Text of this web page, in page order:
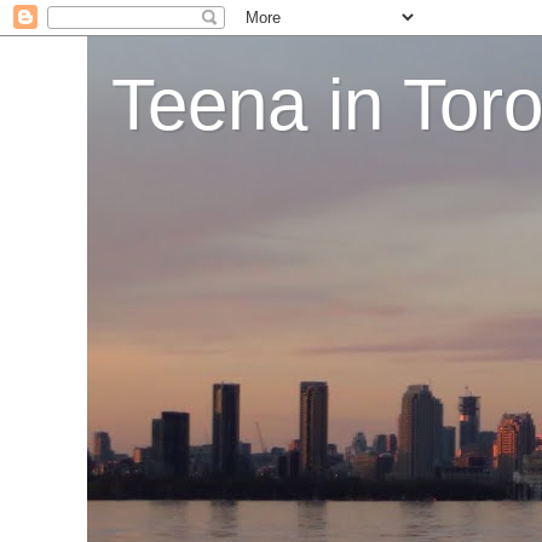
Teena in